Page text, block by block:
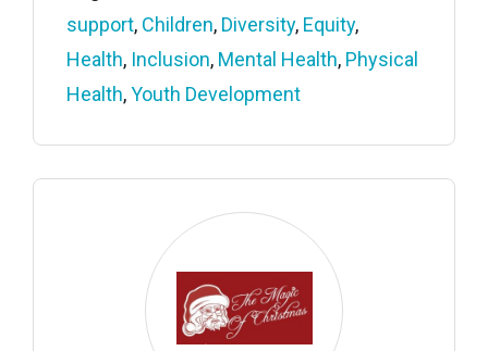
support, Children, Diversity, Equity,
Health, Inclusion, Mental Health, Physical
Health,Youth Development